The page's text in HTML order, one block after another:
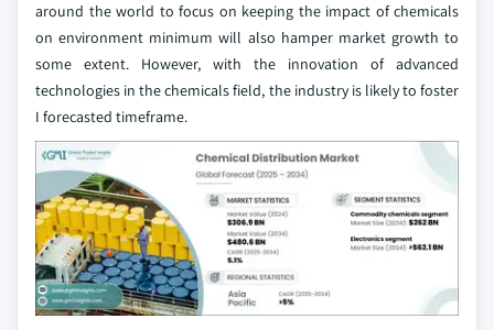
around the world to focus on keeping the impact of chemicals
on environment minimum will also hamper market growth to
some extent. However, with the innovation of advanced
technologies in the chemicals field, the industry is likely to foster
I forecasted timeframe.